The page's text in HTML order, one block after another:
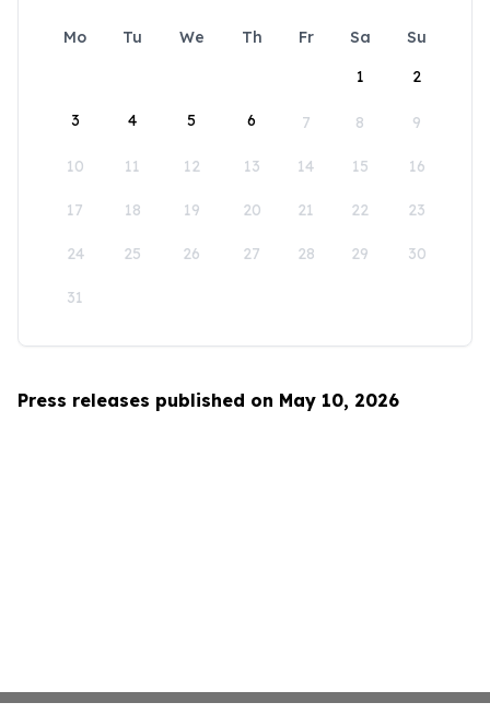
Mo Tu We Th Fr Sa
Su
1
2
3 4 5 6 7 8 9
10 11 12 13 14 15 16
17 18 19 20 21 22 23
24 25 26 27 28 29 30
31
Press releases published on May 10, 2026